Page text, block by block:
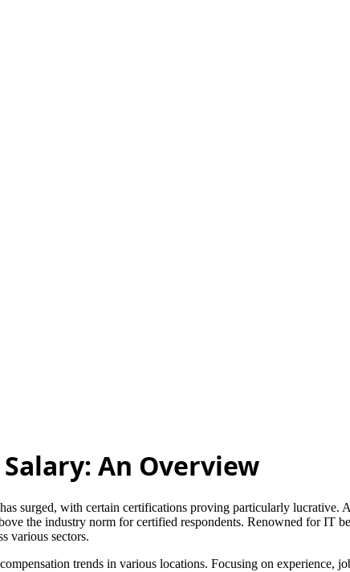
An Overview
surged, with certain certifications proving particularly
the industry norm for certified respondents. Renowned for IT
various sectors.
trends in various locations. Focusing on experience,